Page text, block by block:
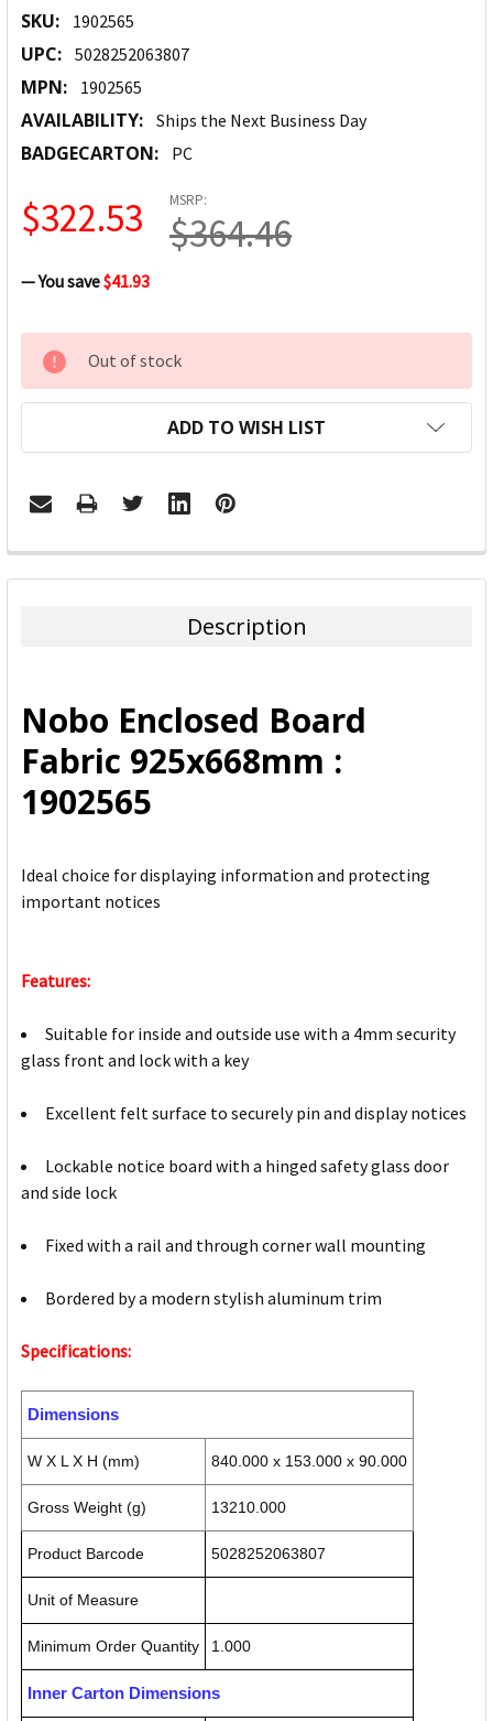
SKU: 1902565
UPC: 5028252063807
MPN: 1902565
AVAILABILITY: Ships the Next Business Day
BADGECARTON: PC
MSRP:
$364.46
$322.53
— You save$41.93
CURRENT
STOCK:
Out of stock
ADD TO WISH LIST
FREQUENTLY
BOUGHT
ADD
SELECTED
TO CART
Description
Nobo Enclosed Board
Fabric 925x668mm :
1902565
Ideal choice for displaying information and protecting
important notices
Features:
Suitable for inside and outside use with a 4mm security
glass front and lock with a key
Excellent felt surface to securely pin and display notices
Lockable notice board with a hinged safety glass door
and side lock
Fixed with a rail and through corner wall mounting
Bordered by a modern stylish aluminum trim
Specifications:
Dimensions
W X L X H (mm) 840.000 x 153.000 x 90.000
Gross Weight (g) 13210.000
Product Barcode 5028252063807
Unit of Measure
Minimum Order Quantity 1.000
Inner Carton Dimensions